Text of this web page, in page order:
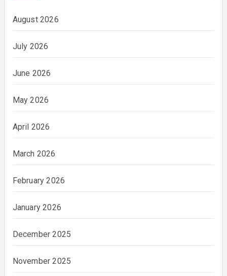
August 2026
July 2026
June 2026
May 2026
April 2026
March 2026
February 2026
January 2026
December 2025
November 2025